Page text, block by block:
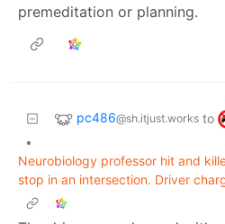
premeditation or planning.
pc486@sh.itjust.works to
•
Neurobiology professor hit and
stop in an intersection. Driver